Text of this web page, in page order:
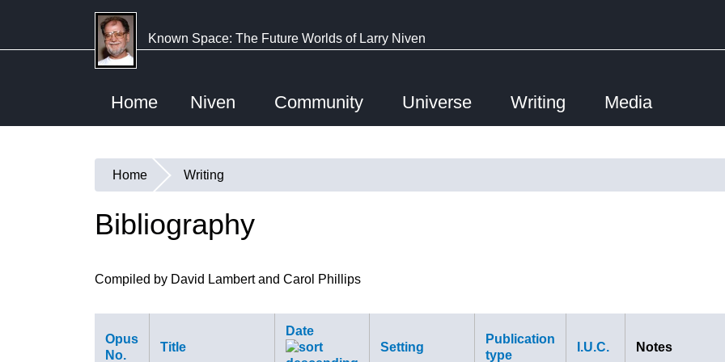
main
Known Space: The Future Worlds of Larry Niven
Home Niven Community Universe Writing Media
You
are
Home Writing
Bibliography
Compiled by David Lambert and Carol Phillips
Opus
No.
Title
Date
Setting
Publication
type
I.U.C. Notes